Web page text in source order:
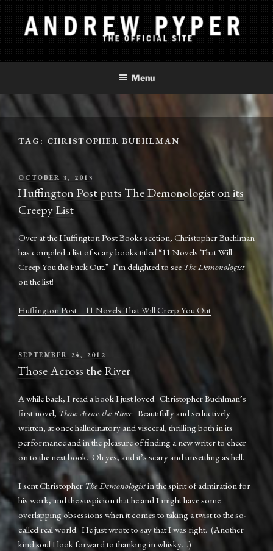
Skip
to
content
ANDREW PYPER
The Official Site
Menu
TAG: CHRISTOPHER BUEHLMAN
POSTED
ON
OCTOBER 3, 2013
Huffington Post puts The Demonologist on its
Creepy List
Over at the Huffington Post Books section, Christopher Buehlman
has compiled a list of scary books titled “11 Novels That Will
Creep You the Fuck Out.” I’m delighted to see The Demonologist
on the list!
Huffington Post – 11 Novels That Will Creep You Out
POSTED
ON
SEPTEMBER 24, 2012
Those Across the River
A while back, I read a book I just loved: Christopher Buehlman’s
first novel,Those Across the River. Beautifully and seductively
written, at once hallucinatory and visceral, thrilling both in its
performance and in the pleasure of finding a new writer to cheer
on to the next book. Oh yes, and it’s scary and unsettling as hell.
I sent ChristopherThe Demonologistin the spirit of admiration for
his work, and the suspicion that he and I might have some
overlapping obsessions when it comes to taking a twist to the so-
called real world. He just wrote to say that I was right. (Another
kind soul I look forward to thanking in whisky…)